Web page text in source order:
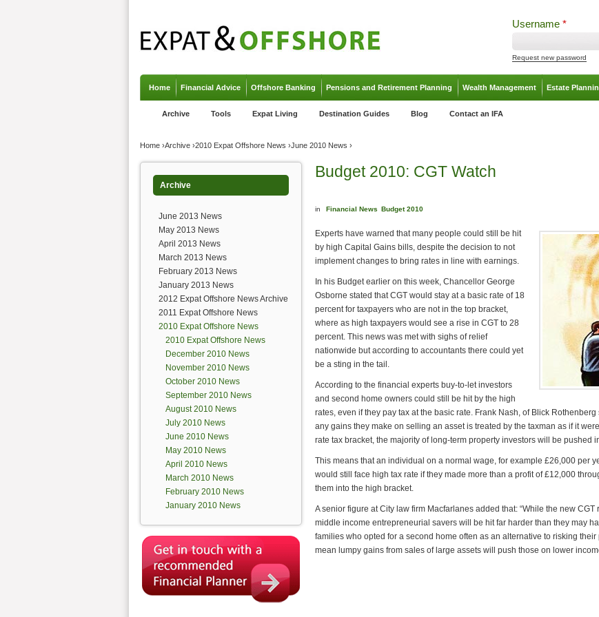
Username *
Request new password
Home Financial Advice Offshore Banking Pensions and Retirement Planning Wealth Management Estate
Archive Tools Expat Living Destination Guides Blog Contact an IFA
You are here
Home ›Archive ›2010 Expat Offshore News ›June 2010 News ›
Archive
June 2013 News
May 2013 News
April 2013 News
March 2013 News
February 2013 News
January 2013 News
2012 Expat Offshore News Archive
2011 Expat Offshore News
2010 Expat Offshore News
2010 Expat Offshore News
December 2010 News
November 2010 News
October 2010 News
September 2010 News
August 2010 News
July 2010 News
June 2010 News
May 2010 News
April 2010 News
March 2010 News
February 2010 News
January 2010 News
Budget 2010: CGT Watch
in Financial News Budget 2010
Experts have warned that many people could still be hit
by high Capital Gains bills, despite the decision to not
implement changes to bring rates in line with earnings.
In his Budget earlier on this week, Chancellor George
Osborne stated that CGT would stay at a basic rate of 18
percent for taxpayers who are not in the top bracket,
where as high taxpayers would see a rise in CGT to 28
percent. This news was met with sighs of relief
nationwide but according to accountants there could yet
be a sting in the tail.
According to the financial experts buy-to-let investors
and second home owners could still be hit by the high
rates, even if they pay tax at the basic rate. Frank Nash, of Blick
any gains they make on selling an asset is treated by the taxman as if it
rate tax bracket, the majority of long-term property investors will be pushed
This means that an individual on a normal wage, for example £26,000 per
would still face high tax rate if they made more than a profit of £12,000
them into the high bracket.
A senior figure at City law firm Macfarlanes added that: “While the new
middle income entrepreneurial savers will be hit far harder than they may
families who opted for a second home often as an alternative to risking
mean lumpy gains from sales of large assets will push those on lower